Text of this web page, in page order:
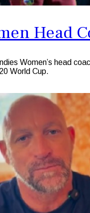
Head
Women’s head
World Cup.